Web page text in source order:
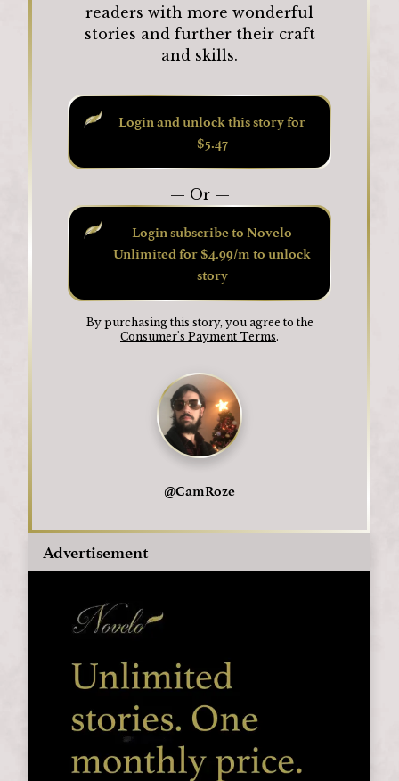
@CamRoze
readers with more wonderful
stories and further their craft
and skills.
Login and unlock this story for
$5.47
— Or —
Login subscribe to Novelo
Unlimited for $4.99/m to unlock
story
By purchasing this story, you agree to the
Consumer's Payment Terms.
Advertisement